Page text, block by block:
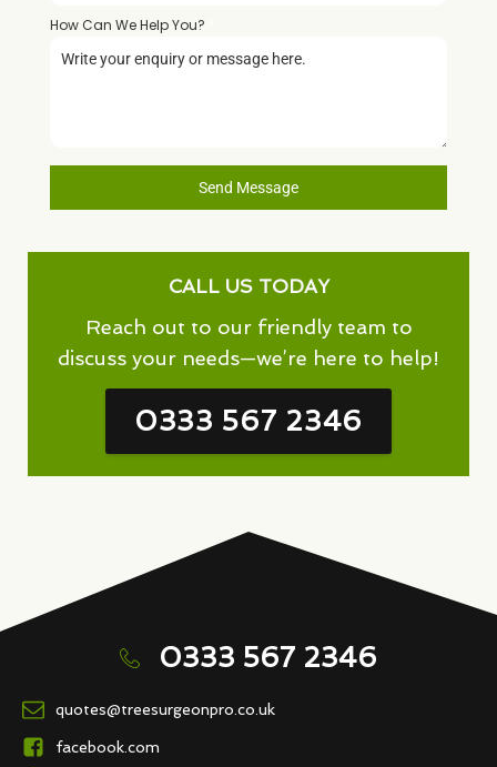
How Can We Help You?
Send Message
CALL US TODAY
Reach out to our friendly team to
discuss your needs—we’re here to help!
0333 567 2346
0333 567 2346
quotes@treesurgeonpro.co.uk
facebook.com